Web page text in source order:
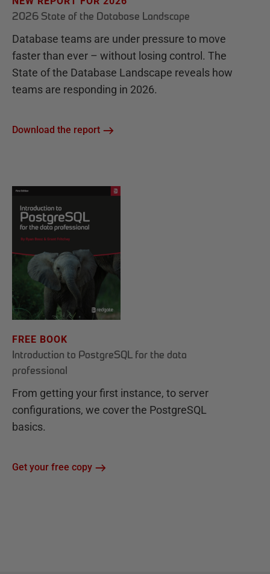
2026 State of the Database Landscape
Database teams are under pressure to move
faster than ever – without losing control. The
State of the Database Landscape reveals how
teams are responding in 2026.
Download the report
FREE BOOK
Introduction to PostgreSQL for the data
professional
From getting your first instance, to server
configurations, we cover the PostgreSQL
basics.
Get your free copy